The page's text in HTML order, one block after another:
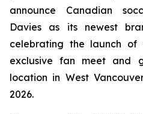
announce Canadian
Davies as its newest
celebrating the launch of
exclusive fan meet and
location in West
2026.